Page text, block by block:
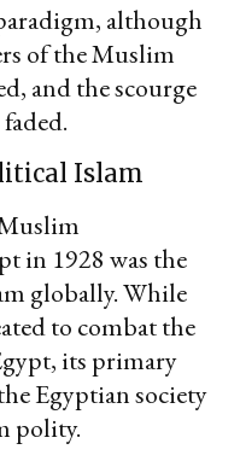
although
of the Muslim
and the scourge
Islam
in 1928 was the
globally. While
to combat the
its primary
Egyptian society
polity.